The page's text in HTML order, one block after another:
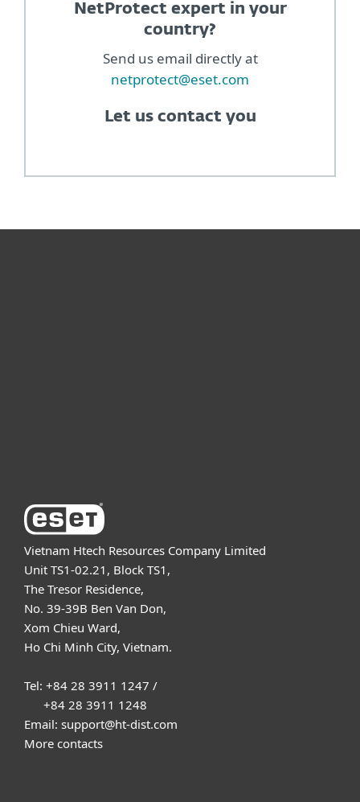
NetProtect expert in your
country?
Send us email directly at
netprotect@eset.com
Let us contact you
Vietnam Htech Resources Company Limited
Unit TS1-02.21, Block TS1,
The Tresor Residence,
No. 39-39B Ben Van Don,
Xom Chieu Ward,
Ho Chi Minh City, Vietnam.
Tel: +84 28 3911 1247 /
+84 28 3911 1248
Email: support@ht-dist.com
More contacts